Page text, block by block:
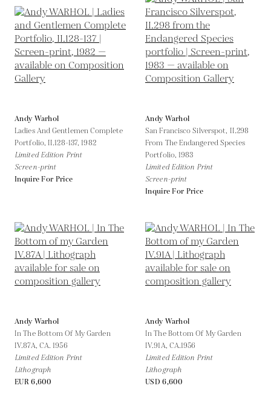
Andy Warhol
Ladies And Gentlemen Complete
Portfolio, II.128-137,1982
Limited Edition Print
Screen-print
Inquire For Price
Andy Warhol
San Francisco Silverspot, II.298
From The Endangered Species
Portfolio,1983
Limited Edition Print
Screen-print
Inquire For Price
Andy Warhol
In The Bottom Of My Garden
IV.87A, CA. 1956
Limited Edition Print
Lithograph
EUR 6,600
Andy Warhol
In The Bottom Of My Garden
IV.91A, CA.1956
Limited Edition Print
Lithograph
USD 6,600